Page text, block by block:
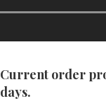
Current order
days.